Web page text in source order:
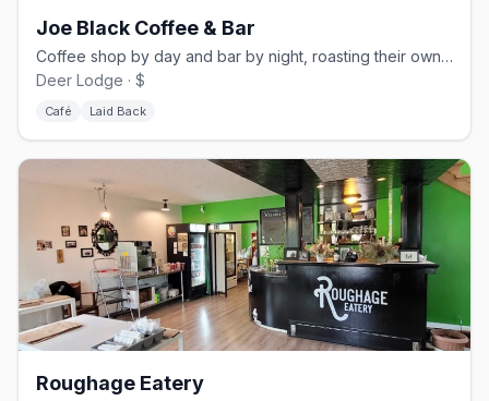
Joe Black Coffee & Bar
Coffee shop by day and bar by night, roasting their own beans on Portage Avenue
Deer Lodge · $
Café Laid Back
Roughage Eatery